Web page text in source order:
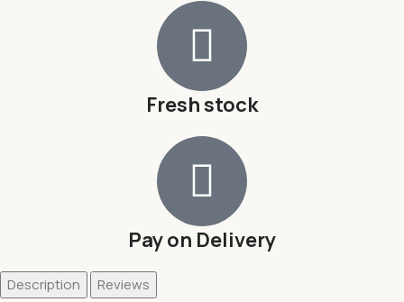
Fresh stock
Pay on Delivery
Description Reviews